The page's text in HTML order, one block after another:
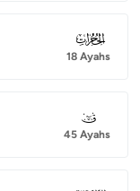
049
18 Ayahs
050
45 Ayahs